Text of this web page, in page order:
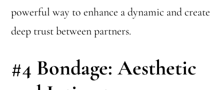
powerful way to enhance a dynamic and create
deep trust between partners.
#4 Bondage: Aesthetic